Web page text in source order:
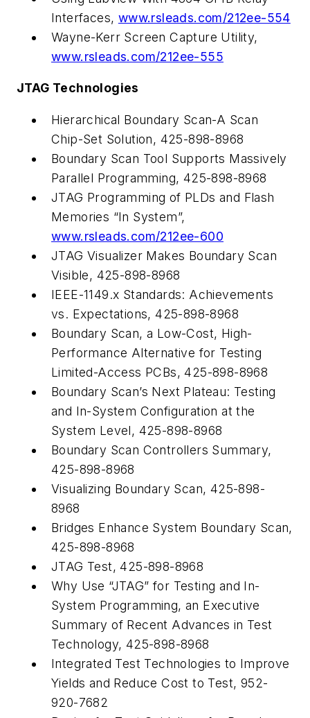
Interfaces, www.rsleads.com/212ee-554
Wayne-Kerr Screen Capture Utility,
www.rsleads.com/212ee-555
JTAG Technologies
Hierarchical Boundary Scan-A Scan
Chip-Set Solution, 425-898-8968
Boundary Scan Tool Supports Massively
Parallel Programming, 425-898-8968
JTAG Programming of PLDs and Flash
Memories “In System”,
www.rsleads.com/212ee-600
JTAG Visualizer Makes Boundary Scan
Visible, 425-898-8968
IEEE-1149.x Standards: Achievements
vs. Expectations, 425-898-8968
Boundary Scan, a Low-Cost, High-
Performance Alternative for Testing
Limited-Access PCBs, 425-898-8968
Boundary Scan’s Next Plateau: Testing
and In-System Configuration at the
System Level, 425-898-8968
Boundary Scan Controllers Summary,
425-898-8968
Visualizing Boundary Scan, 425-898-
8968
Bridges Enhance System Boundary Scan,
425-898-8968
JTAG Test, 425-898-8968
Why Use “JTAG” for Testing and In-
System Programming, an Executive
Summary of Recent Advances in Test
Technology, 425-898-8968
Integrated Test Technologies to Improve
Yields and Reduce Cost to Test, 952-
920-7682